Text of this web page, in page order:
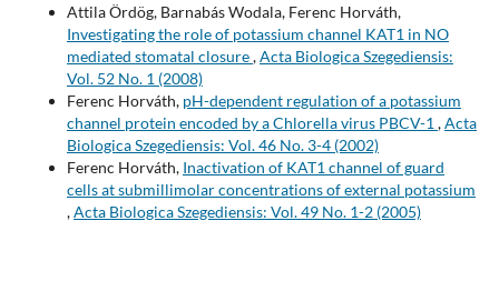
Attila Ördög, Barnabás Wodala, Ferenc Horváth,
Investigating the role of potassium channel KAT1 in NO
mediated stomatal closure,Acta Biologica Szegediensis:
Vol. 52 No. 1 (2008)
Ferenc Horváth, pH-dependent regulation of a potassium
channel protein encoded by a Chlorella virus PBCV-1 ,Acta
Biologica Szegediensis: Vol. 46 No. 3-4 (2002)
Ferenc Horváth, Inactivation of KAT1 channel of guard
cells at submillimolar concentrations of external potassium
,Acta Biologica Szegediensis: Vol. 49 No. 1-2 (2005)